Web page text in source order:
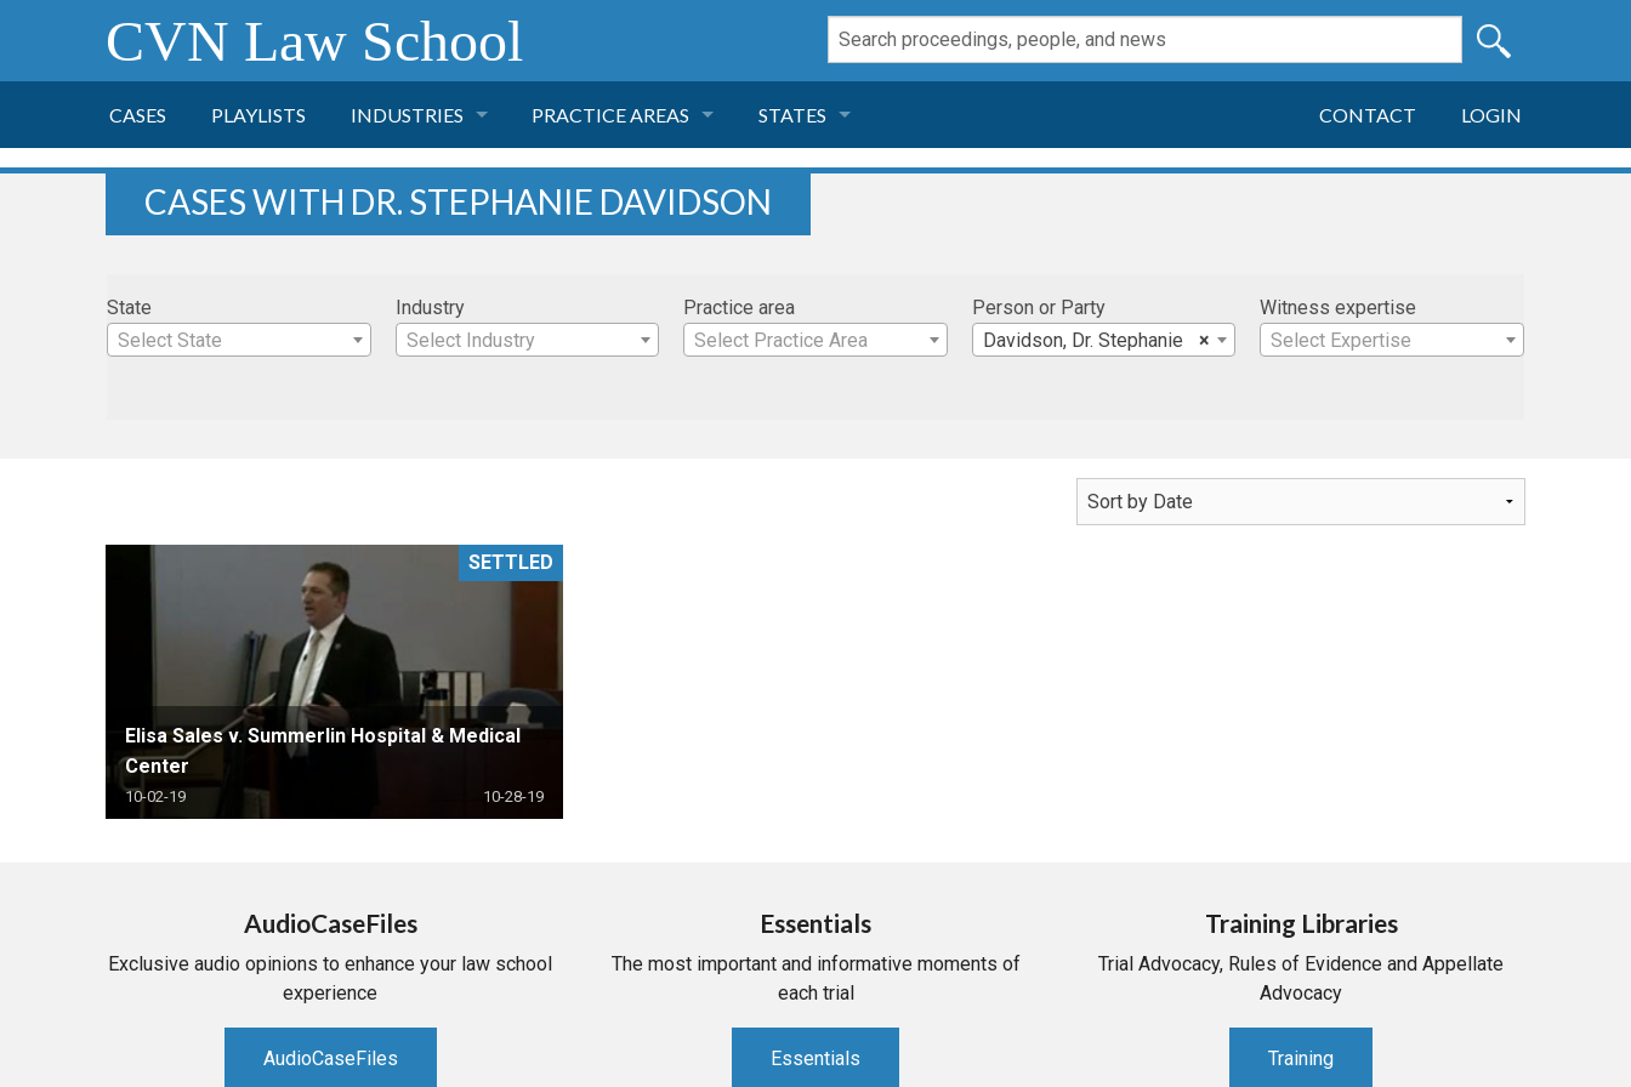
CVN Law School
CASES PLAYLISTS INDUSTRIES
HEALTH CARE
RETAIL
MORE INDUSTRIES
PRACTICE AREAS
PHARMACEUTICAL
STATES
FLORIDA
GEORGIA
CONTACT LOGIN
CASES WITH DR. STEPHANIE DAVIDSON
State
Select State
Industry
Select Industry
Practice area
Select Practice Area
Person or Party
×
Davidson, Dr. Stephanie
Witness expertise
Select Expertise
Elisa Sales v. Summerlin Hospital & Medical
Center
10-02-19 10-28-19
SETTLED
AudioCaseFiles
Exclusive audio opinions to enhance your law school
experience
AudioCaseFiles
Essentials
The most important and informative moments of
each trial
Essentials
Training Libraries
Trial Advocacy, Rules of Evidence and Appellate
Advocacy
Training